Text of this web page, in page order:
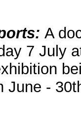
A
7 July
June -